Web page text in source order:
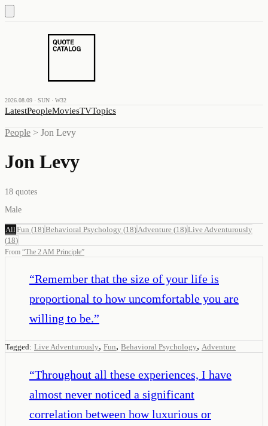
2026.08.09 · SUN · W32
LatestPeopleMoviesTVTopics
People > Jon Levy
Jon Levy
18 quotes
Male
All Fun (18)Behavioral Psychology (18) Adventure (18)Live Adventurously
(18)
From “The 2 AM Principle”
“Remember that the size of your life is
proportional to how uncomfortable you are
willing to be.”
Tagged: Live Adventurously, Fun, Behavioral Psychology, Adventure
“Throughout all these experiences, I have
almost never noticed a significant
correlation between how luxurious or